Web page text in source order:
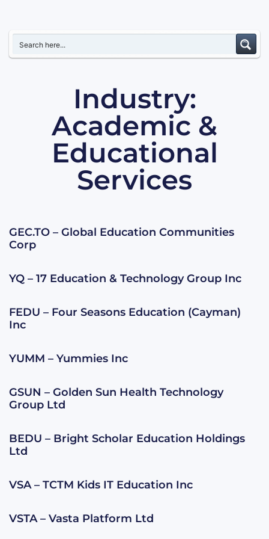
Industry:
Academic &
Educational
Services
GEC.TO – Global Education Communities
Corp
YQ – 17 Education & Technology Group Inc
FEDU – Four Seasons Education (Cayman)
Inc
YUMM – Yummies Inc
GSUN – Golden Sun Health Technology
Group Ltd
BEDU – Bright Scholar Education Holdings
Ltd
VSA – TCTM Kids IT Education Inc
VSTA – Vasta Platform Ltd